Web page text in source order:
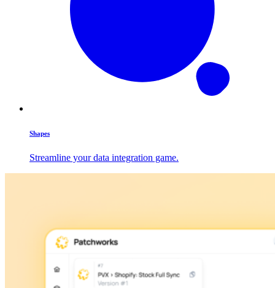
Shapes
Streamline your data integration game.